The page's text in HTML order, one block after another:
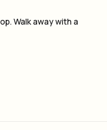
Walk away with a